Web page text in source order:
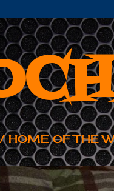
HOME OF THE